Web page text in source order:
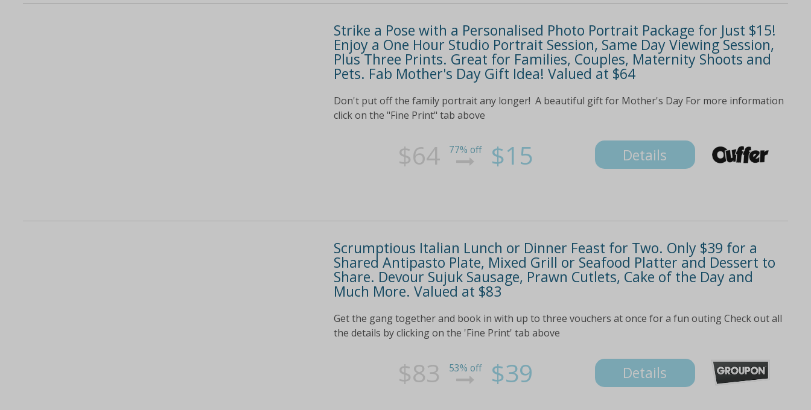
Strike a Pose with a Personalised Photo Portrait Package for Just $15!
Enjoy a One Hour Studio Portrait Session, Same Day Viewing Session,
Plus Three Prints. Great for Families, Couples, Maternity Shoots and
Pets. Fab Mother's Day Gift Idea! Valued at $64
Don't put off the family portrait any longer! A beautiful gift for Mother's Day For more information
click on the "Fine Print" tab above
$64 77% off $15 Details
Scrumptious Italian Lunch or Dinner Feast for Two. Only $39 for a
Shared Antipasto Plate, Mixed Grill or Seafood Platter and Dessert to
Share. Devour Sujuk Sausage, Prawn Cutlets, Cake of the Day and
Much More. Valued at $83
Get the gang together and book in with up to three vouchers at once for a fun outing Check out all
the details by clicking on the 'Fine Print' tab above
$83 53% off $39 Details